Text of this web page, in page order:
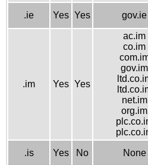
.ie Yes Yes gov.ie
.im Yes Yes
ac.im
co.im
gov.im
net.im
org.im
.is Yes No None